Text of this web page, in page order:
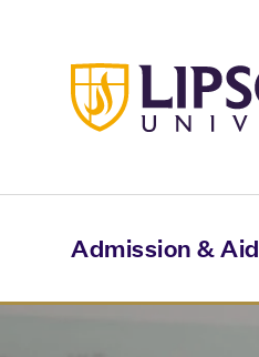
Admission & Aid